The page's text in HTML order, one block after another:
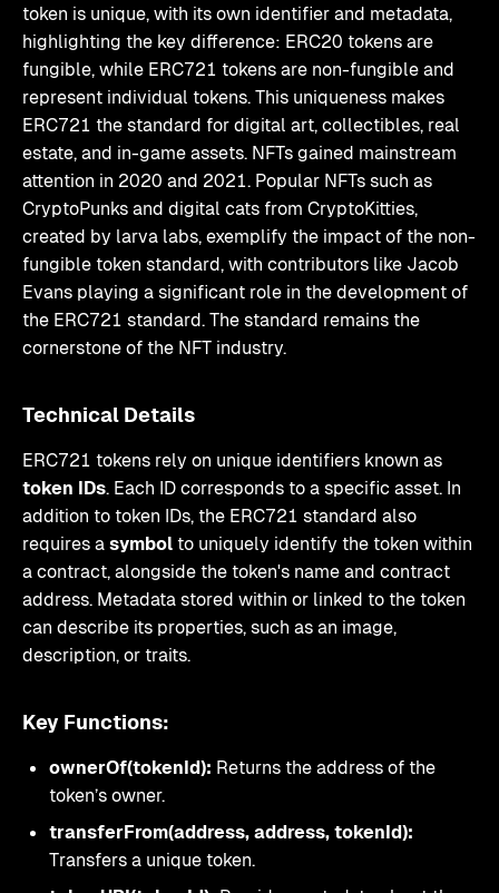
token is unique, with its own identifier and metadata,
highlighting the key difference: ERC20 tokens are
fungible, while ERC721 tokens are non-fungible and
represent individual tokens. This uniqueness makes
ERC721 the standard for digital art, collectibles, real
estate, and in-game assets. NFTs gained mainstream
attention in 2020 and 2021. Popular NFTs such as
CryptoPunks and digital cats from CryptoKitties,
created by larva labs, exemplify the impact of the non-
fungible token standard, with contributors like Jacob
Evans playing a significant role in the development of
the ERC721 standard. The standard remains the
cornerstone of the NFT industry.
Technical Details
ERC721 tokens rely on unique identifiers known as
token IDs. Each ID corresponds to a specific asset. In
addition to token IDs, the ERC721 standard also
requires asymbolto uniquely identify the token within
a contract, alongside the token's name and contract
address. Metadata stored within or linked to the token
can describe its properties, such as an image,
description, or traits.
Key Functions:
ownerOf(tokenId): Returns the address of the
token’s owner.
transferFrom(address, address, tokenId):
Transfers a unique token.